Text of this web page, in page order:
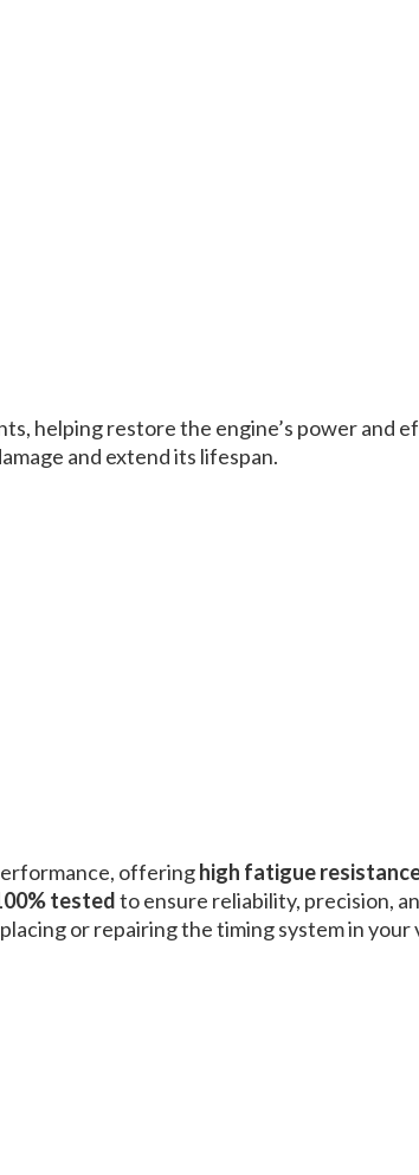
helping restore the engine’s power and
and extend its lifespan.
offeringhigh fatigue
testedto ensure reliability, precision,
or repairing the timing system in your